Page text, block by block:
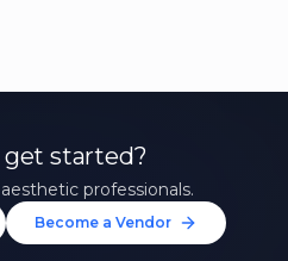
get started?
professionals.
Become a Vendor